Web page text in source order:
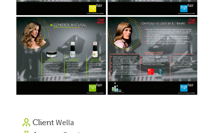
Client Wella